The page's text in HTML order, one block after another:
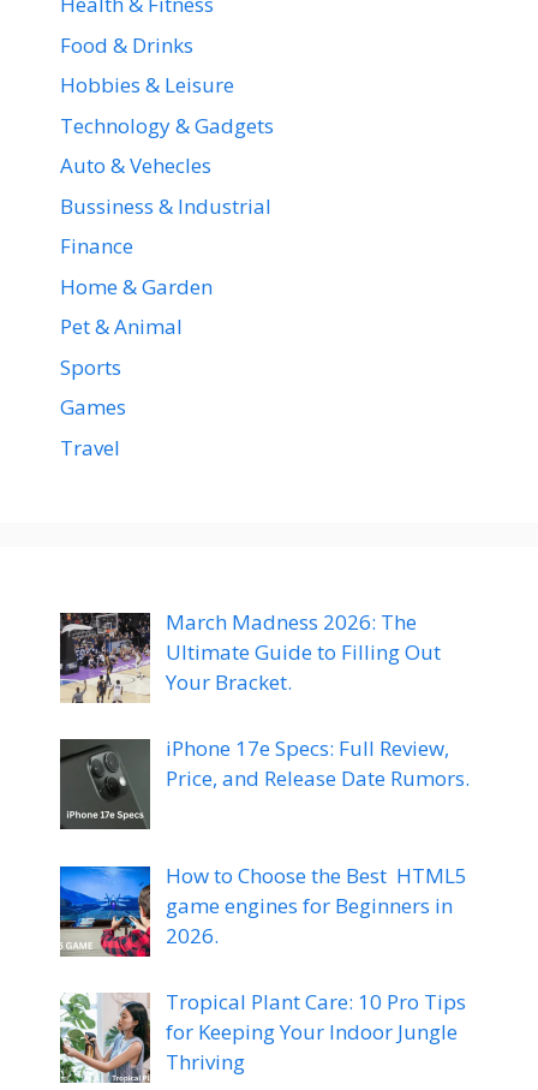
Food & Drinks
Hobbies & Leisure
Technology & Gadgets
Auto & Vehecles
Bussiness & Industrial
Finance
Home & Garden
Pet & Animal
Sports
Games
Travel
March Madness 2026: The
Ultimate Guide to Filling Out
Your Bracket.
iPhone 17e Specs: Full Review,
Price, and Release Date Rumors.
How to Choose the Best HTML5
game engines for Beginners in
2026.
Tropical Plant Care: 10 Pro Tips
for Keeping Your Indoor Jungle
Thriving